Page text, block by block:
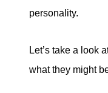
personality.
Let’s take a look
what they might